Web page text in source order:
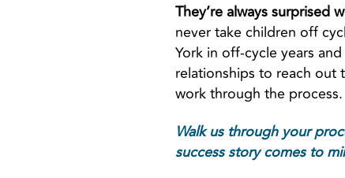
They’re always surprised
never take children off
York in off-cycle years
relationships to reach out
work through the process.
Walk us through your
success story comes to